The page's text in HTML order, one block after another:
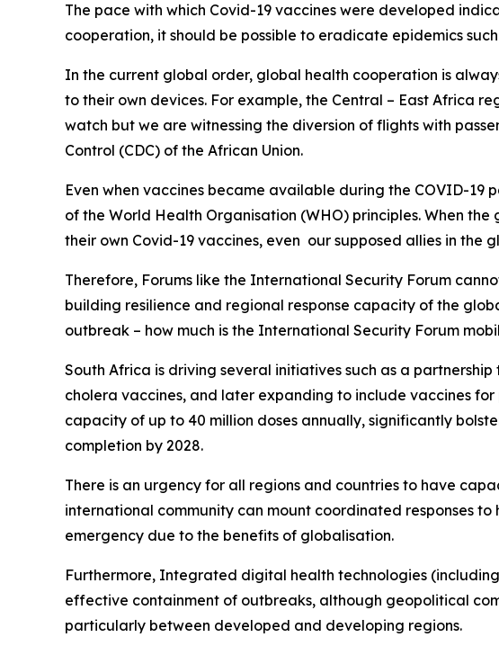
The pace with which Covid-19 vaccines were developed
cooperation, it should be possible to eradicate epidemics
In the current global order, global health cooperation is
to their own devices. For example, the Central – East Africa
watch but we are witnessing the diversion of flights with
Control (CDC) of the African Union.
Even when vaccines became available during the COVID-
of the World Health Organisation (WHO) principles. When
their own Covid-19 vaccines, even our supposed allies in
Therefore, Forums like the International Security Forum
building resilience and regional response capacity of the
outbreak – how much is the International Security Forum
South Africa is driving several initiatives such as a
cholera vaccines, and later expanding to include vaccines
capacity of up to 40 million doses annually, significantly
completion by 2028.
There is an urgency for all regions and countries to have
international community can mount coordinated responses
emergency due to the benefits of globalisation.
Furthermore, Integrated digital health technologies
effective containment of outbreaks, although geopolitical
particularly between developed and developing regions.